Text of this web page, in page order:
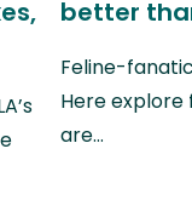
better
Feline-
Here explore
are…